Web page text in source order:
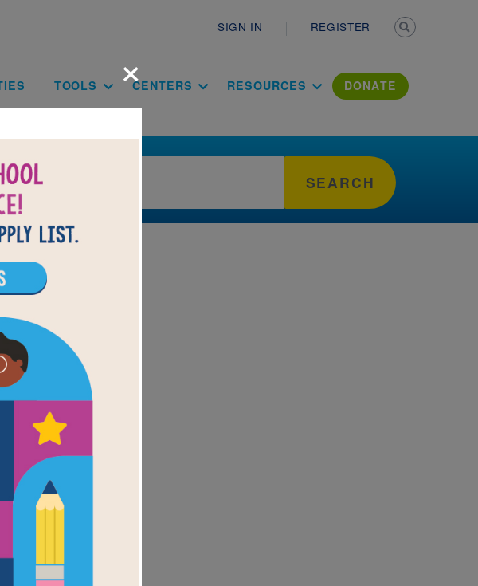
SIGN IN REGISTER
TOOLS CENTERS RESOURCES DONATE
SEARCH
×